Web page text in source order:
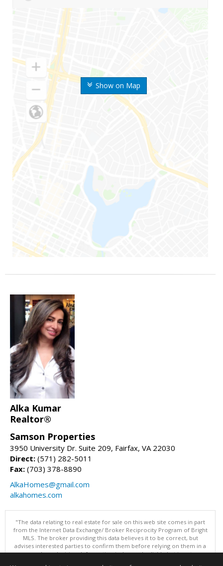
Show on Map
Alka Kumar
Realtor®
Samson Properties
3950 University Dr. Suite 209, Fairfax, VA 22030
Direct: (571) 282-5011
Fax: (703) 378-8890
AlkaHomes@gmail.com
alkahomes.com
"The data relating to real estate for sale on this web site comes in part
from the Internet Data Exchange/ Broker Reciprocity Program of Bright
MLS. The broker providing this data believes it to be correct, but
advises interested parties to confirm them before relying on them in a
purchase decision. Information is deemed reliable but is not